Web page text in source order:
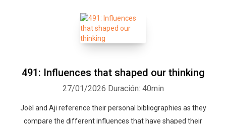
491: Influences that shaped our thinking
27/01/2026 Duración: 40min
Joël and Aji reference their personal bibliographies as they
compare the different influences that have shaped their